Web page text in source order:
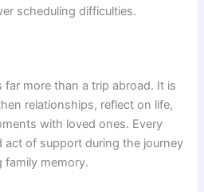
scheduling difficulties.
far more than a trip abroad. It is
relationships, reflect on life,
with loved ones. Every
act of support during the journey
family memory.